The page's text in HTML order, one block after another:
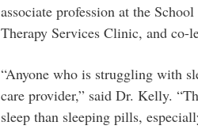
associate profession at the
Therapy Services Clinic, and co-
“Anyone who is struggling with
care provider,” said Dr. Kelly.
sleep than sleeping pills,